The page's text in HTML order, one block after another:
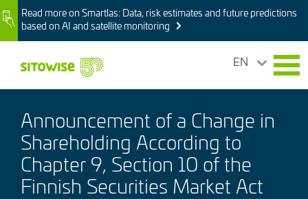
Skip
to
main
ImageRead more on Smartlas: Data, risk estimates and future predictions
based on AI and satellite monitoring
EN
Announcement of a Change in
Shareholding According to
Chapter 9, Section 10 of the
Finnish Securities Market Act